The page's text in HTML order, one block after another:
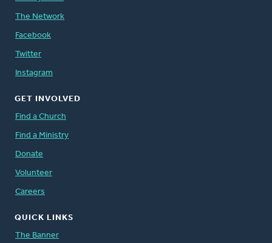
The Network
Facebook
Twitter
Instagram
GET INVOLVED
Find a Church
Find a Ministry
Donate
Volunteer
Careers
QUICK LINKS
The Banner